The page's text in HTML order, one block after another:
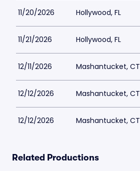
11/20/2026 Hollywood, FL
11/21/2026 Hollywood, FL
12/11/2026 Mashantucket, CT
12/12/2026 Mashantucket, CT
12/12/2026 Mashantucket, CT
Related Productions